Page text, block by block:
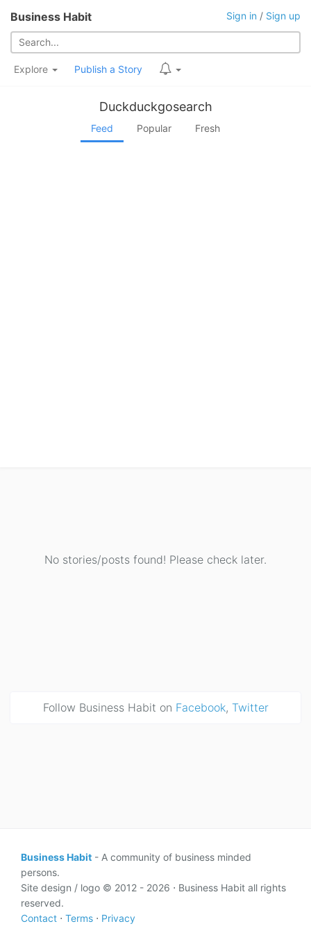
Business Habit Sign in / Sign up
Explore Publish a Story
Duckduckgosearch
Feed Popular Fresh
No stories/posts found! Please check later.
Follow Business Habit on Facebook, Twitter
Business Habit - A community of business minded
persons.
Site design / logo © 2012 - 2026 ⋅ Business Habit all rights
reserved.
Contact ⋅ Terms ⋅ Privacy